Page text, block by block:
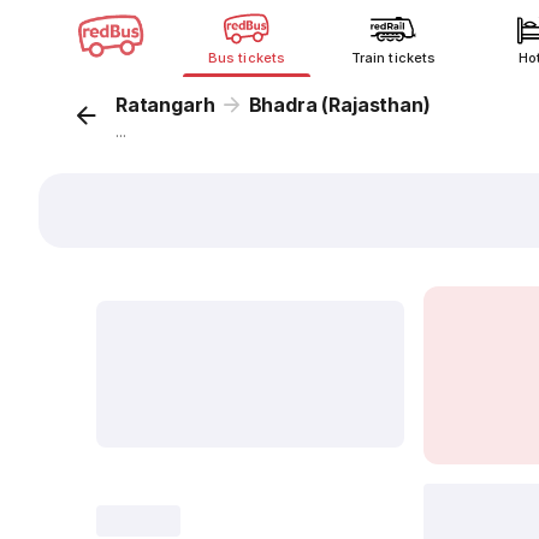
Bus tickets Train tickets
Ratangarh Bhadra (Rajasthan)
...